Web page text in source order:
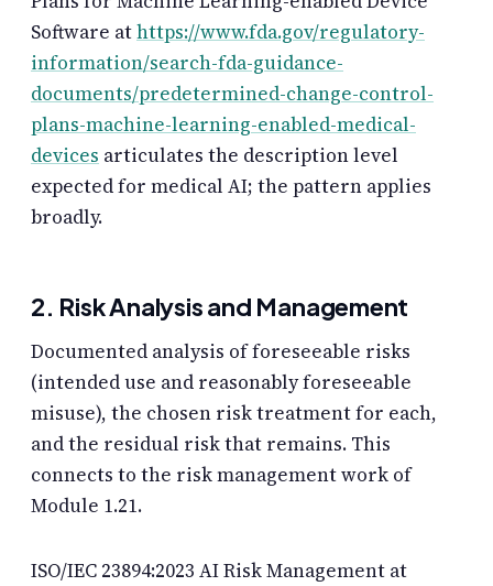
Software athttps://www.fda.gov/regulatory-
information/search-fda-guidance-
documents/predetermined-change-control-
plans-machine-learning-enabled-medical-
devices articulates the description level
expected for medical AI; the pattern applies
broadly.
2. Risk Analysis and Management
Documented analysis of foreseeable risks
(intended use and reasonably foreseeable
misuse), the chosen risk treatment for each,
and the residual risk that remains. This
connects to the risk management work of
Module 1.21.
ISO/IEC 23894:2023 AI Risk Management at